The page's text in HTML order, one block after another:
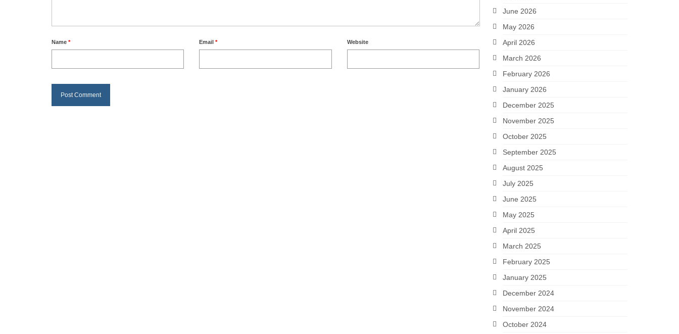
Name * Email* Website
June 2026
May 2026
April 2026
March 2026
February 2026
January 2026
December 2025
November 2025
October 2025
September 2025
August 2025
July 2025
June 2025
May 2025
April 2025
March 2025
February 2025
January 2025
December 2024
November 2024
October 2024